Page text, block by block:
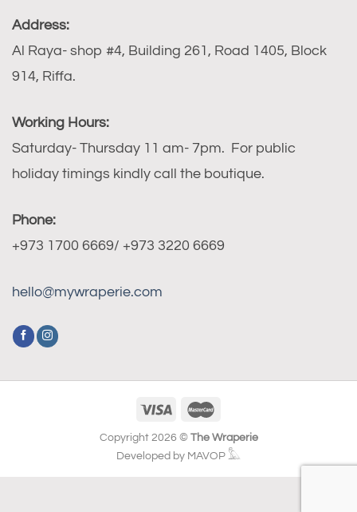
Address:
Al Raya- shop #4, Building 261, Road 1405, Block
914, Riffa.
Working Hours:
Saturday- Thursday 11 am- 7pm. For public
holiday timings kindly call the boutique.
Phone:
+973 1700 6669/ +973 3220 6669
hello@mywraperie.com
Copyright 2026 © The Wraperie
Developed by MAVOP 𓅓